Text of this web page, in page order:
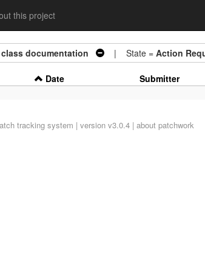
this project
documentation | State = Action
Date Submitter
tracking system | version v3.0.4 | about patchwork